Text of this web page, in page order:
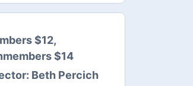
$12,
$14
Beth Percich